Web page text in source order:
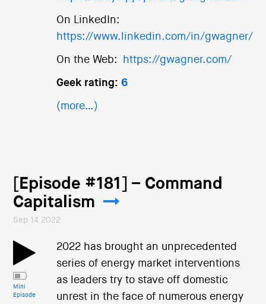
On LinkedIn:
https://www.linkedin.com/in/gwagner/
On the Web: https://gwagner.com/
Geek rating: 6
(more…)
[Episode #181] – Command
Capitalism
Sep 14 2022
Mini
Episode
2022 has brought an unprecedented
series of energy market interventions
as leaders try to stave off domestic
unrest in the face of numerous energy